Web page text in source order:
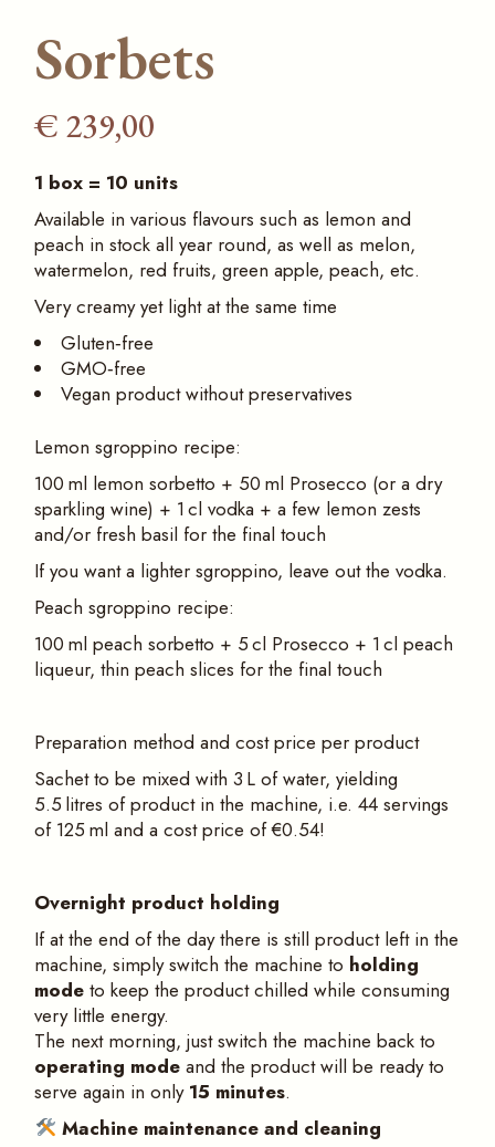
Sorbets
€ 239,00
1 box = 10 units
Available in various flavours such as lemon and
peach in stock all year round, as well as melon,
watermelon, red fruits, green apple, peach, etc.
Very creamy yet light at the same time
Gluten‑free
GMO‑free
Vegan product without preservatives
Lemon sgroppino recipe:
100 ml lemon sorbetto + 50 ml Prosecco (or a dry
sparkling wine) + 1 cl vodka + a few lemon zests
and/or fresh basil for the final touch
If you want a lighter sgroppino, leave out the vodka.
Peach sgroppino recipe:
100 ml peach sorbetto + 5 cl Prosecco + 1 cl peach
liqueur, thin peach slices for the final touch
Preparation method and cost price per product
Sachet to be mixed with 3 L of water, yielding
5.5 litres of product in the machine, i.e. 44 servings
of 125 ml and a cost price of €0.54!
Overnight product holding
If at the end of the day there is still product left in the
machine, simply switch the machine to holding
mode to keep the product chilled while consuming
very little energy.
The next morning, just switch the machine back to
operating mode and the product will be ready to
serve again in only 15 minutes.
Machine maintenance and cleaning